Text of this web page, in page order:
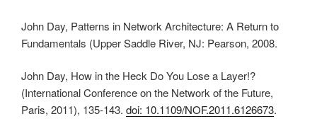
John Day, Patterns in Network Architecture: A Return to
Fundamentals (Upper Saddle River, NJ: Pearson, 2008.
John Day, How in the Heck Do You Lose a Layer!?
(International Conference on the Network of the Future,
Paris, 2011), 135-143. doi: 10.1109/NOF.2011.6126673.